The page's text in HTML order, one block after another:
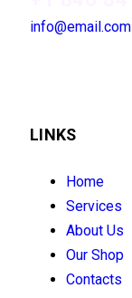
info@email.com
LINKS
Home
Services
About Us
Our Shop
Contacts